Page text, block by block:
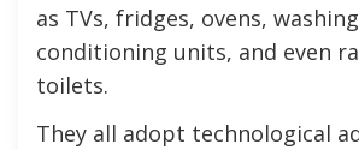
as TVs, fridges, ovens,
conditioning units, and even
toilets.
They all adopt technological